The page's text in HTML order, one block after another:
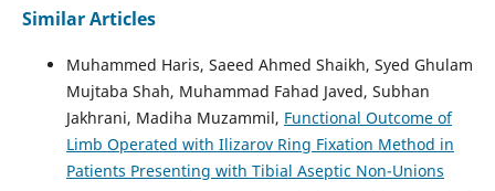
Similar Articles
Muhammed Haris, Saeed Ahmed Shaikh, Syed Ghulam
Mujtaba Shah, Muhammad Fahad Javed, Subhan
Jakhrani, Madiha Muzammil, Functional Outcome of
Limb Operated with Ilizarov Ring Fixation Method in
Patients Presenting with Tibial Aseptic Non-Unions